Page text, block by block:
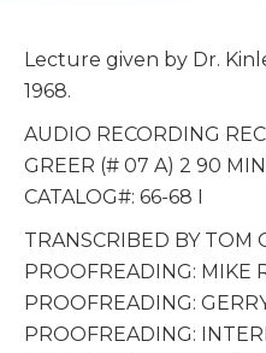
Lecture given by Dr.
1968.
AUDIO RECORDING
GREER (# 07 A) 2 90
CATALOG#: 66-68 I
TRANSCRIBED BY TOM
PROOFREADING: MIKE
PROOFREADING:
PROOFREADING: